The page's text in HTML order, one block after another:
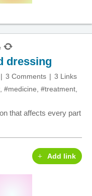
dressing
3 Comments
3 Links
#medicine #treatment
that affects every part
Add link